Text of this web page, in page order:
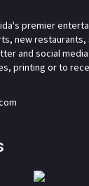
premier
new
and social
printing or to